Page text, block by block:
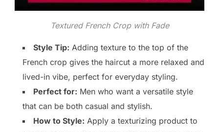
Textured French Crop with Fade
Style Tip: Adding texture to the top of the
French crop gives the haircut a more relaxed and
lived-in vibe, perfect for everyday styling.
Perfect for: Men who want a versatile style
that can be both casual and stylish.
How to Style: Apply a texturizing product to